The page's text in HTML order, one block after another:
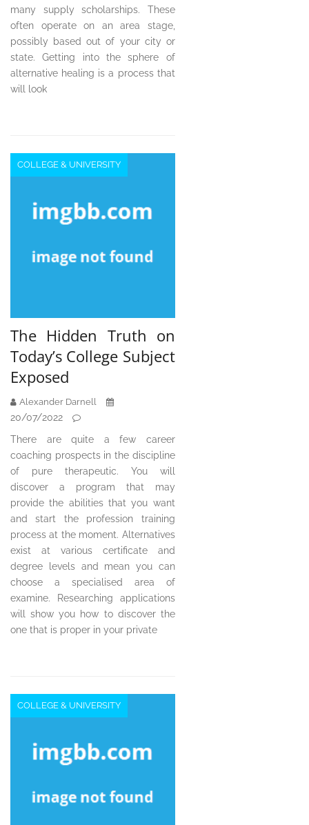
many supply scholarships. These
often operate on an area stage,
possibly based out of your city or
state. Getting into the sphere of
alternative healing is a process that
will look
COLLEGE & UNIVERSITY
The Hidden Truth on
Today’s College Subject
Exposed
Alexander Darnell
20/07/2022
There are quite a few career
coaching prospects in the discipline
of pure therapeutic. You will
discover a program that may
provide the abilities that you want
and start the profession training
process at the moment. Alternatives
exist at various certificate and
degree levels and mean you can
choose a specialised area of
examine. Researching applications
will show you how to discover the
one that is proper in your private
COLLEGE & UNIVERSITY